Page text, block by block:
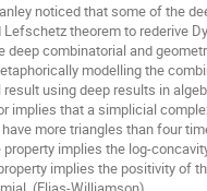
noticed that some of the
theorem to rederive
deep combinatorial and
modelling the
using deep results in
implies that a simplicial
more triangles than four
property implies the log-
implies the positivity of